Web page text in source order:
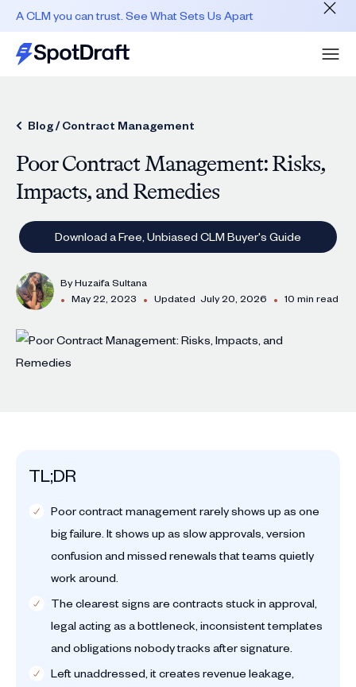
A CLM you can trust. See What Sets Us Apart
Blog /Contract Management
Poor Contract Management: Risks,
Impacts, and Remedies
Download a Free, Unbiased CLM Buyer's Guide
ByHuzaifa Sultana
• May 22, 2023 • Updated July 20, 2026 • 10 min read
TL;DR
Poor contract management rarely shows up as one
big failure. It shows up as slow approvals, version
confusion and missed renewals that teams quietly
work around.
The clearest signs are contracts stuck in approval,
legal acting as a bottleneck, inconsistent templates
and obligations nobody tracks after signature.
Left unaddressed, it creates revenue leakage,